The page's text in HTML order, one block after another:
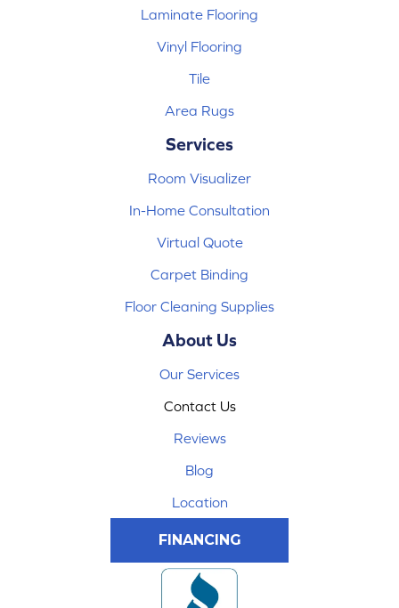
Laminate Flooring
Vinyl Flooring
Tile
Area Rugs
Services
Room Visualizer
In-Home Consultation
Virtual Quote
Carpet Binding
Floor Cleaning Supplies
About Us
Our Services
Contact Us
Reviews
Blog
Location
FINANCING